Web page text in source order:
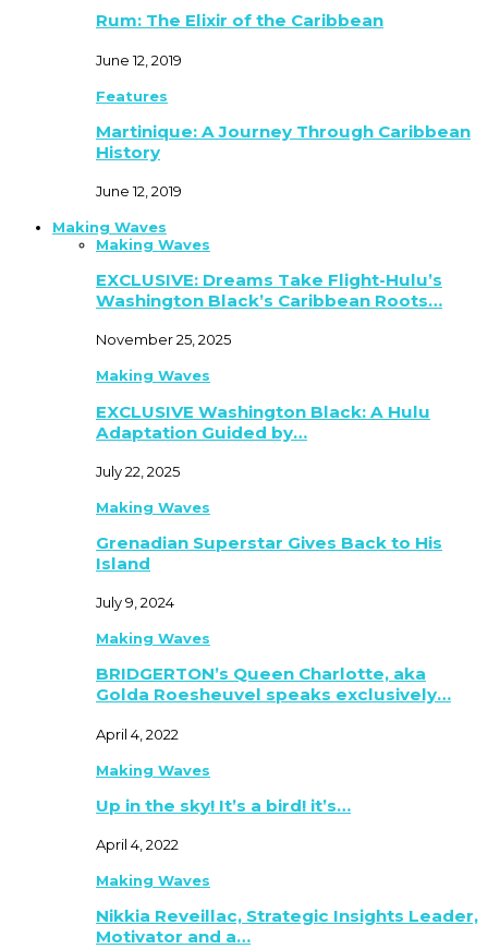
Rum: The Elixir of the Caribbean
June 12, 2019
Features
Martinique: A Journey Through Caribbean
History
June 12, 2019
Making Waves
Making Waves
EXCLUSIVE: Dreams Take Flight-Hulu’s
Washington Black’s Caribbean Roots…
November 25, 2025
Making Waves
EXCLUSIVE Washington Black: A Hulu
Adaptation Guided by…
July 22, 2025
Making Waves
Grenadian Superstar Gives Back to His
Island
July 9, 2024
Making Waves
BRIDGERTON’s Queen Charlotte, aka
Golda Roesheuvel speaks exclusively…
April 4, 2022
Making Waves
Up in the sky! It’s a bird! it’s…
April 4, 2022
Making Waves
Nikkia Reveillac, Strategic Insights Leader,
Motivator and a…